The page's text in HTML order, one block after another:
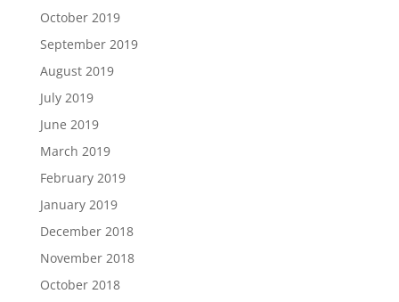
October 2019
September 2019
August 2019
July 2019
June 2019
March 2019
February 2019
January 2019
December 2018
November 2018
October 2018